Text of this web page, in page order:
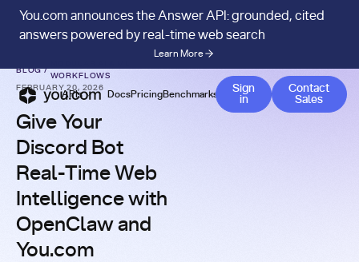
You.com announces the Answer API: grounded, cited
answers powered by real-time web search
Learn More
APIs DocsPricingBenchmarks Company Blog
Sign
in
Contact
Contact
Sales
BLOG/
WORKFLOWS
FEBRUARY 20, 2026
Give Your
Discord Bot
Real-Time Web
Intelligence with
OpenClaw and
You.com